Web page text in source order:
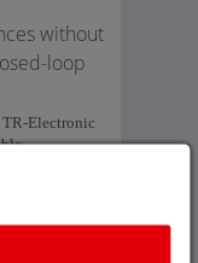
without
loop
TR-Electronic
and fast
system
reflector.